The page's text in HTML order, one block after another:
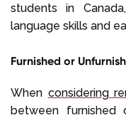
students in
language skills and
Furnished or
When considering
between furnished